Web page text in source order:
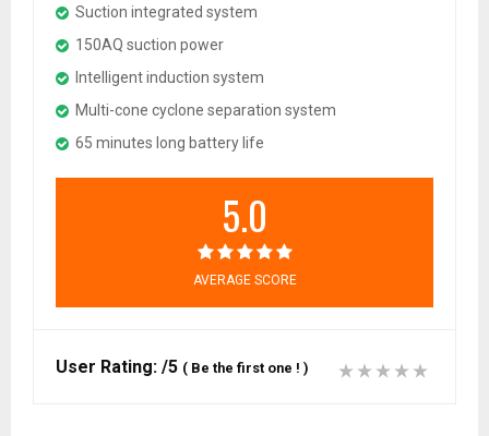
Suction integrated system
150AQ suction power
Intelligent induction system
Multi-cone cyclone separation system
65 minutes long battery life
5.0
AVERAGE SCORE
User Rating: /5 ( Be the first one ! )